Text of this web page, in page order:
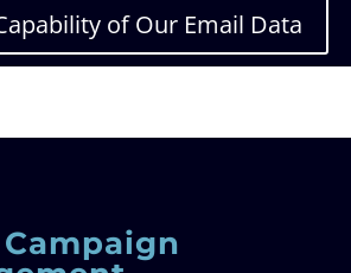
of Our Email Data